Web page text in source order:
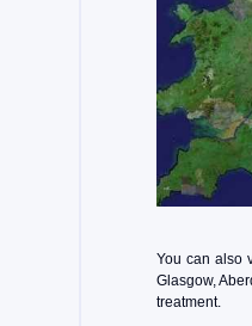
You can also
Glasgow,
treatment.